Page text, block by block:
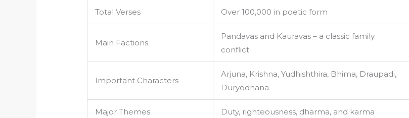
Total Verses Over 100,000 in poetic form
Main Factions
Pandavas and Kauravas – a classic family
conflict
Important Characters
Arjuna, Krishna, Yudhishthira, Bhima, Draupadi,
Duryodhana
Major Themes Duty, righteousness, dharma, and karma